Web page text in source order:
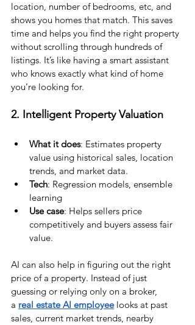
location, number of bedrooms, etc, and
shows you homes that match. This saves
time and helps you find the right property
without scrolling through hundreds of
listings. It’s like having a smart assistant
who knows exactly what kind of home
you’re looking for.
2. Intelligent Property Valuation
What it does: Estimates property
value using historical sales, location
trends, and market data.
Tech: Regression models, ensemble
learning
Use case: Helps sellers price
competitively and buyers assess fair
value.
AI can also help in figuring out the right
price of a property. Instead of just
guessing or relying only on a broker,
a real estate AI employee looks at past
sales, current market trends, nearby